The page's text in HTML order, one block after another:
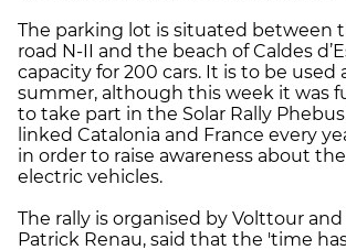
The parking lot is situated between
road N-II and the beach of Caldes
capacity for 200 cars. It is to be used
summer, although this week it was
to take part in the Solar Rally
linked Catalonia and France every
in order to raise awareness about
electric vehicles.
The rally is organised by Volttour
Patrick Renau, said that the 'time